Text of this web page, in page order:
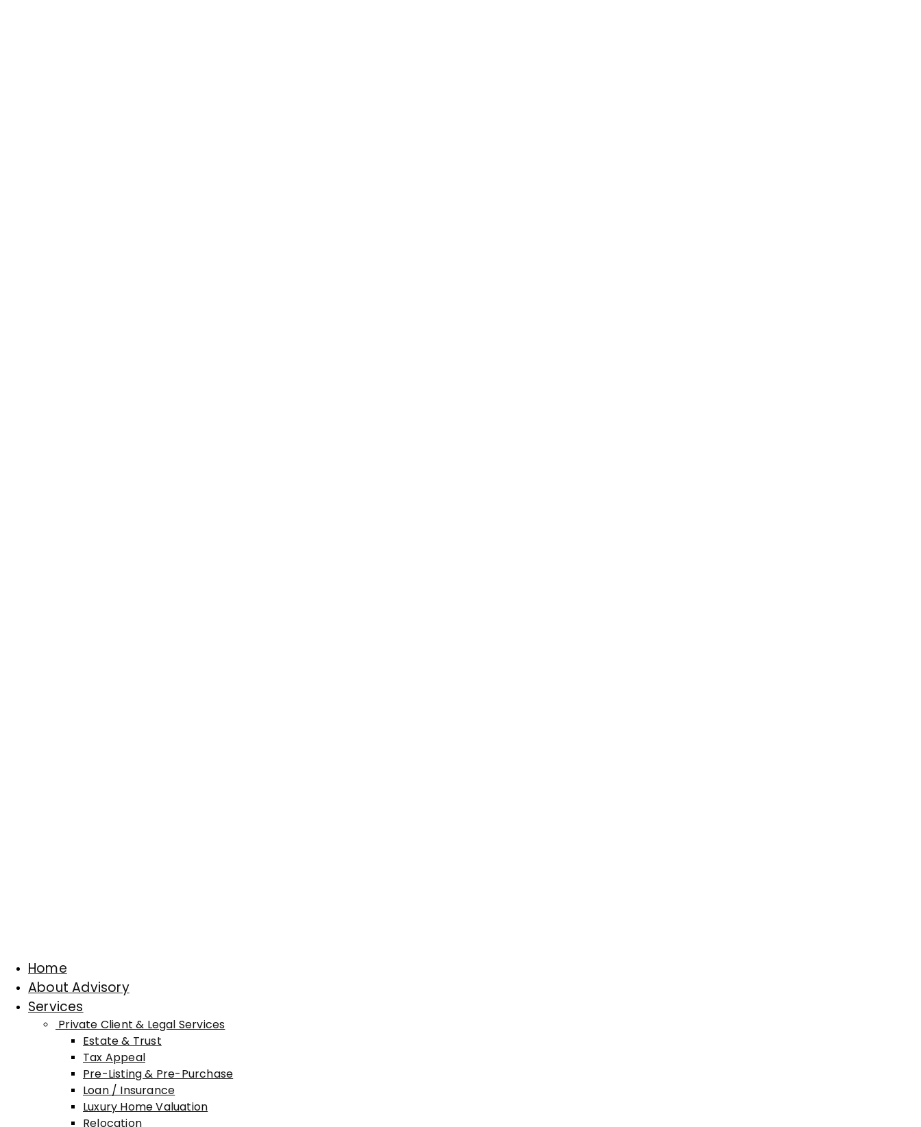
Home
About Advisory
Services
Private Client & Legal Services
Estate & Trust
Tax Appeal
Pre-Listing & Pre-Purchase
Loan / Insurance
Luxury Home Valuation
Relocation